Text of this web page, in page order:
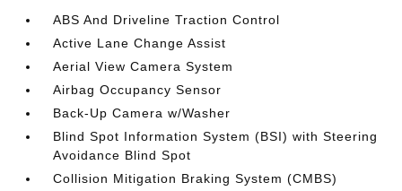
ABS And Driveline Traction Control
Active Lane Change Assist
Aerial View Camera System
Airbag Occupancy Sensor
Back-Up Camera w/Washer
Blind Spot Information System (BSI) with Steering
Avoidance Blind Spot
Collision Mitigation Braking System (CMBS)